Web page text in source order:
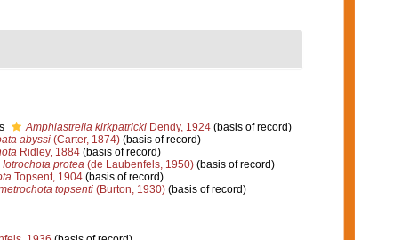
Amphiastrella kirkpatrickiDendy, 1924(basis of record)
abyssi(Carter, 1874)(basis of record)
Ridley, 1884(basis of record)
Iotrochota protea(de Laubenfels, 1950)(basis of record)
Topsent, 1904(basis of record)
topsenti(Burton, 1930)(basis of record)